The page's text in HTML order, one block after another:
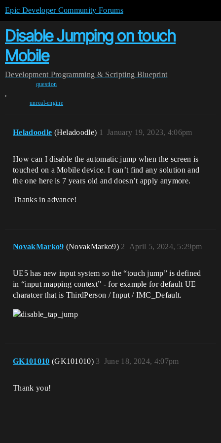
Epic Developer Community Forums
Disable Jumping on touch
Mobile
Development Programming & Scripting Blueprint
question
,
unreal-engine
Heladoodle (Heladoodle) January 19, 2023, 4:06pm
1
How can I disable the automatic jump when the screen is
touched on a Mobile device. I can’t find any solution and
the one here is 7 years old and doesn’t apply anymore.
Thanks in advance!
NovakMarko9 (NovakMarko9) April 5, 2024, 5:29pm
2
UE5 has new input system so the “touch jump” is defined
in “input mapping context” - for example for default UE
charatcer that is ThirdPerson / Input / IMC_Default.
GK101010 (GK101010) June 18, 2024, 4:07pm
3
Thank you!